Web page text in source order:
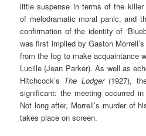
little suspense in terms of the
of melodramatic moral panic, and
confirmation of the identity of
was first implied by Gaston
from the fog to make acquaintance
Lucille (Jean Parker). As well as
Hitchcock’s The Lodger (1927),
significant: the meeting occurred
Not long after, Morrell’s murder of
takes place on screen.